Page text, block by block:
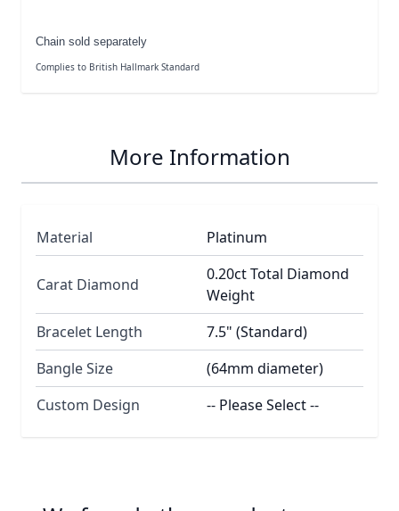
Chain sold separately
Complies to British Hallmark Standard
More Information
Material Platinum
Carat Diamond
0.20ct Total Diamond
Weight
Bracelet Length
7.5" (Standard)
Bangle Size
(64mm diameter)
Custom Design
-- Please Select --